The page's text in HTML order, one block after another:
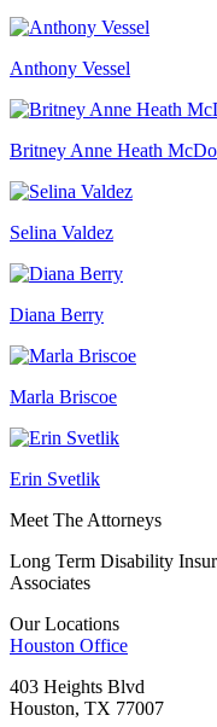
Anthony Vessel
Britney Anne Heath
Selina Valdez
Diana Berry
Marla Briscoe
Erin Svetlik
Meet The Attorneys
Long Term Disability
Associates
Our Locations
Houston Office
403 Heights Blvd
Houston, TX 77007